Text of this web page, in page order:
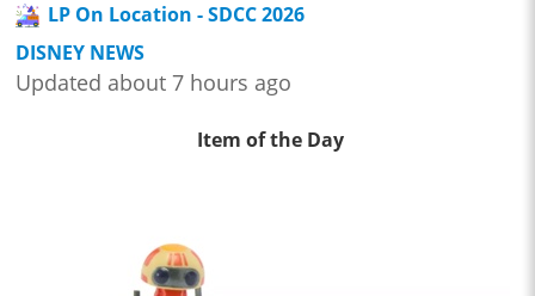
LP On Location - SDCC 2026
DISNEY NEWS
Updated about 7 hours ago
Item of the Day